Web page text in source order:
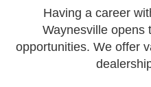
Having a career
Waynesville opens
opportunities. We offer